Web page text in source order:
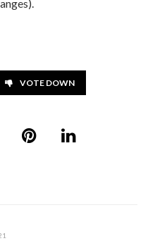
VOTE DOWN